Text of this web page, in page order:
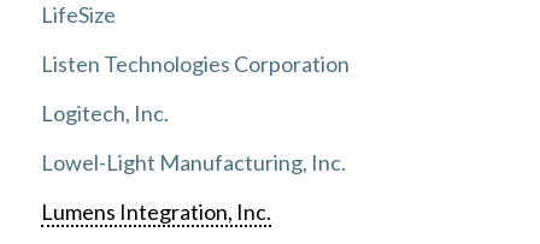
LifeSize
Listen Technologies Corporation
Logitech, Inc.
Lowel-Light Manufacturing, Inc.
Lumens Integration, Inc.